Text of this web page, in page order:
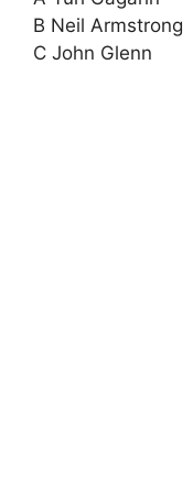
B Neil Armstrong
C John Glenn